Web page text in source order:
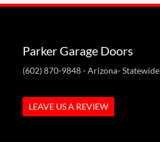
Parker Garage Doors
(602) 870-9848- Arizona- Statewide
LEAVE US A REVIEW